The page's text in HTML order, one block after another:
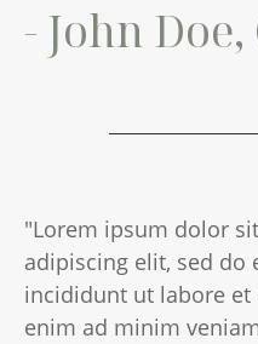
- John
"Lorem ipsum dolor
adipiscing elit, sed do
incididunt ut labore
enim ad minim